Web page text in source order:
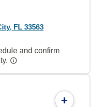
FL 33563
and confirm
+